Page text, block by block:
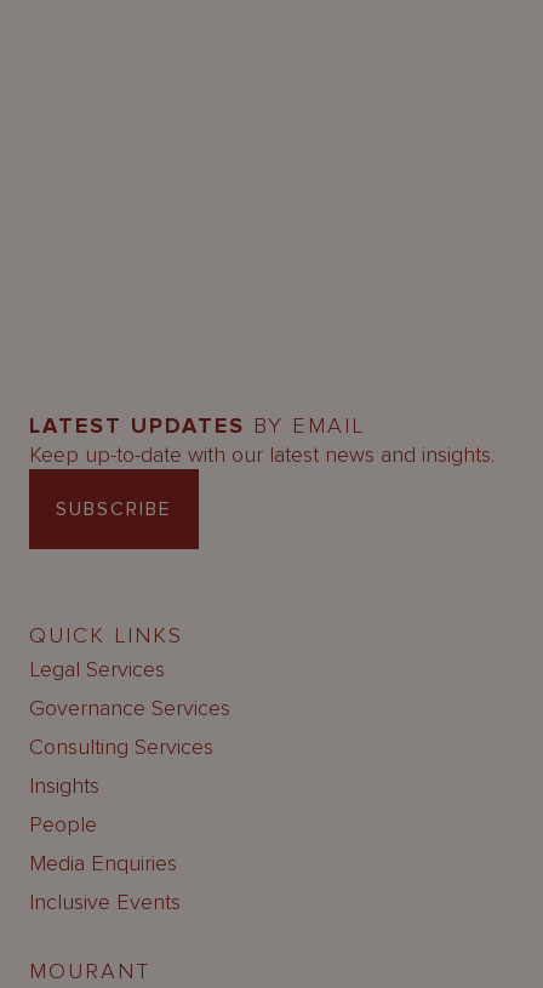
LATEST UPDATES BY EMAIL
Keep up-to-date with our latest news and insights.
SUBSCRIBE
QUICK LINKS
Legal Services
Governance Services
Consulting Services
Insights
People
Media Enquiries
Inclusive Events
MOURANT